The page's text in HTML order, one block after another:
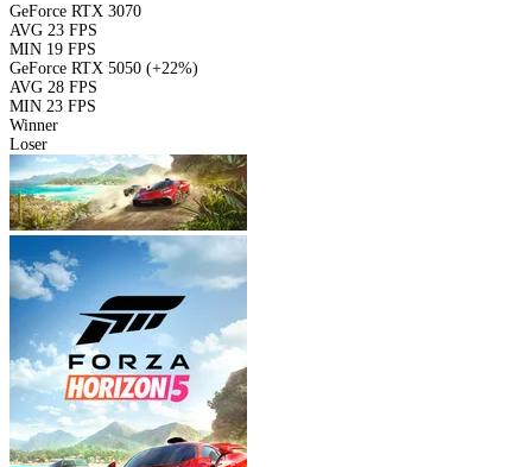
GeForce RTX 3070
AVG 23 FPS
MIN 19 FPS
GeForce RTX 5050 (+22%)
AVG 28 FPS
MIN 23 FPS
Winner
Loser